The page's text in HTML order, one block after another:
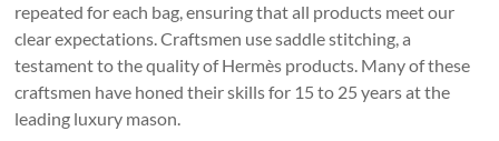
repeated for each bag, ensuring that all products meet our
clear expectations. Craftsmen use saddle stitching, a
testament to the quality of Hermès products. Many of these
craftsmen have honed their skills for 15 to 25 years at the
leading luxury mason.